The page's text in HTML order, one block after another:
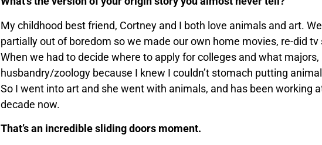
My childhood best friend, Cortney and I both love animals and art.
partially out of boredom so we made our own home movies, re-did
When we had to decide where to apply for colleges and what
husbandry/zoology because I knew I couldn’t stomach putting
So I went into art and she went with animals, and has been working
decade now.
That’s an incredible sliding doors moment.